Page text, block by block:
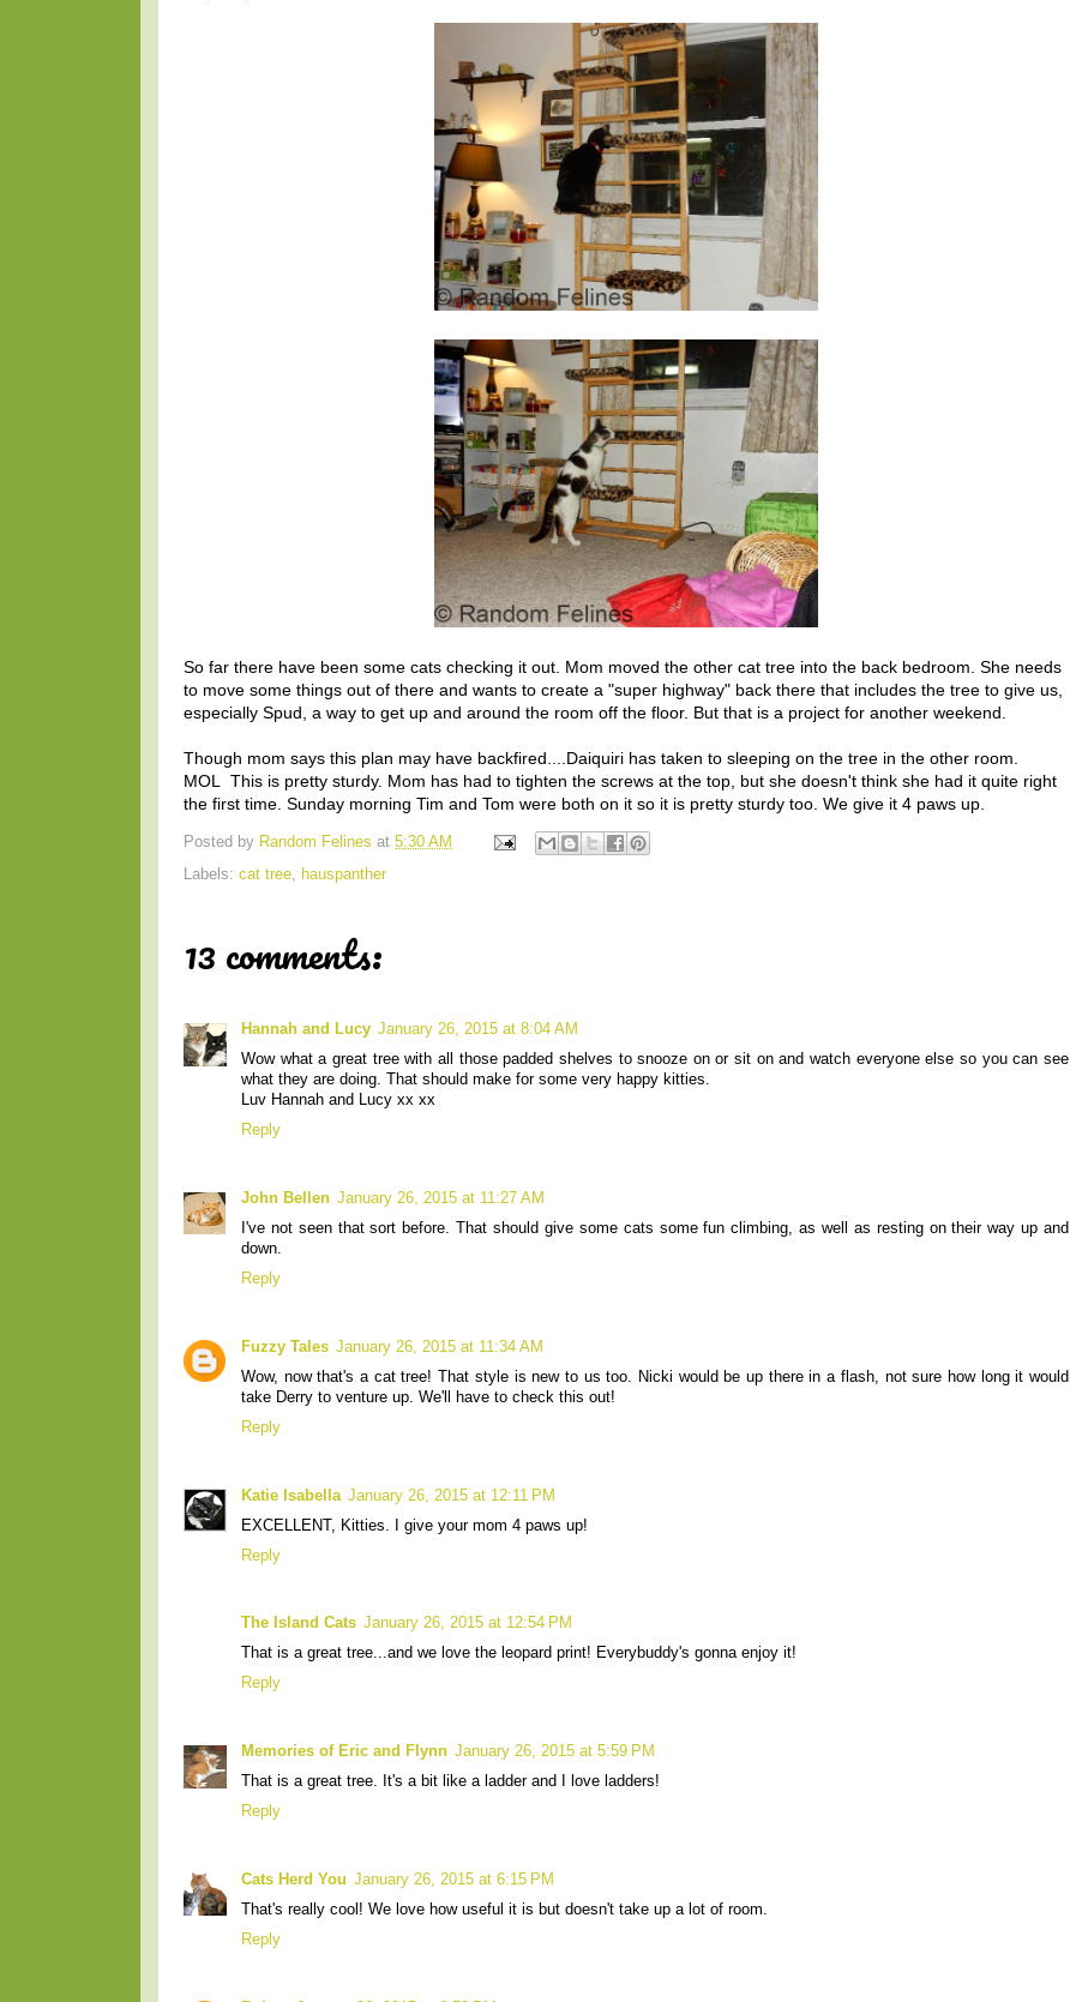
So far there have been some cats checking it out. Mom moved the other cat tree into the back bedroom. She needs
to move some things out of there and wants to create a "super highway" back there that includes the tree to give us,
especially Spud, a way to get up and around the room off the floor. But that is a project for another weekend.
Though mom says this plan may have backfired....Daiquiri has taken to sleeping on the tree in the other room.
MOL This is pretty sturdy. Mom has had to tighten the screws at the top, but she doesn't think she had it quite right
the first time. Sunday morning Tim and Tom were both on it so it is pretty sturdy too. We give it 4 paws up.
Posted by Random Felines at 5:30 AM
Labels: cat tree hauspanther
13 comments:
Hannah and Lucy January 26, 2015 at 8:04 AM
Wow what a great tree with all those padded shelves to snooze on or sit on and watch everyone else so you can see
what they are doing. That should make for some very happy kitties.
Luv Hannah and Lucy xx xx
Reply
John Bellen January 26, 2015 at 11:27 AM
I've not seen that sort before. That should give some cats some fun climbing, as well as resting on their way up and
down.
Reply
Fuzzy Tales January 26, 2015 at 11:34 AM
Wow, now that's a cat tree! That style is new to us too. Nicki would be up there in a flash, not sure how long it would
take Derry to venture up. We'll have to check this out!
Reply
Katie Isabella January 26, 2015 at 12:11 PM
EXCELLENT, Kitties. I give your mom 4 paws up!
Reply
The Island Cats January 26, 2015 at 12:54 PM
That is a great tree...and we love the leopard print! Everybuddy's gonna enjoy it!
Reply
Memories of Eric and Flynn January 26, 2015 at 5:59 PM
That is a great tree. It's a bit like a ladder and I love ladders!
Reply
Cats Herd You January 26, 2015 at 6:15 PM
That's really cool! We love how useful it is but doesn't take up a lot of room.
Reply